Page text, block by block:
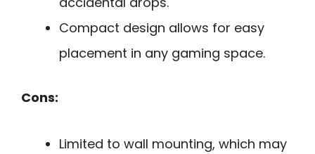
Compact design allows for easy
placement in any gaming space.
Cons:
Limited to wall mounting, which may